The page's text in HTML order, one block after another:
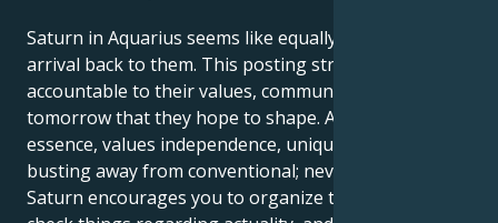
Saturn in Aquarius seems like equally a trial and an
arrival back to them. This posting stresses being
accountable to their values, community, and
tomorrow that they hope to shape. Aquarius, by
essence, values independence, uniqueness, and
busting away from conventional; nevertheless,
Saturn encourages you to organize those dreams,